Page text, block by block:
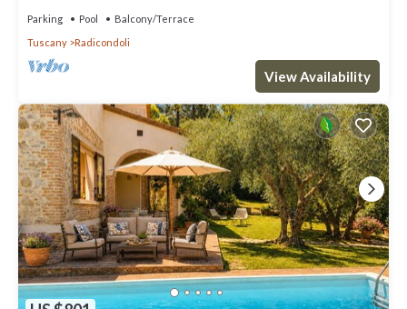
Parking Pool
Balcony/Terrace
Tuscany
Radicondoli
View Availability